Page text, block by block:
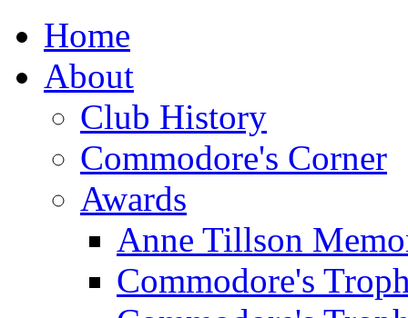
Home
About
Club History
Commodore's Corner
Awards
Anne Tillson
Commodore's